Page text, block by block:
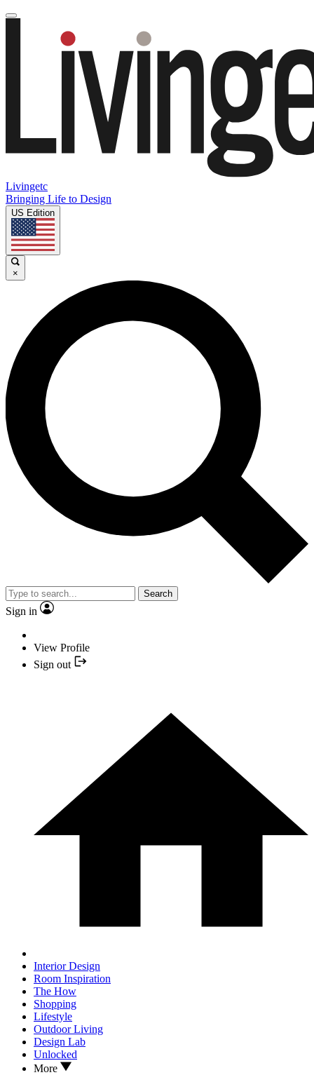
Livingetc
Bringing Life to Design
US Edition
×
Search
Sign in
View Profile
Sign out
Interior Design
Room Inspiration
The How
Shopping
Lifestyle
Outdoor Living
Design Lab
Unlocked
More